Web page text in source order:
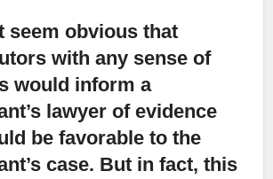
seem obvious that
with any sense of
would inform a
lawyer of evidence
be favorable to the
case. But in fact, this